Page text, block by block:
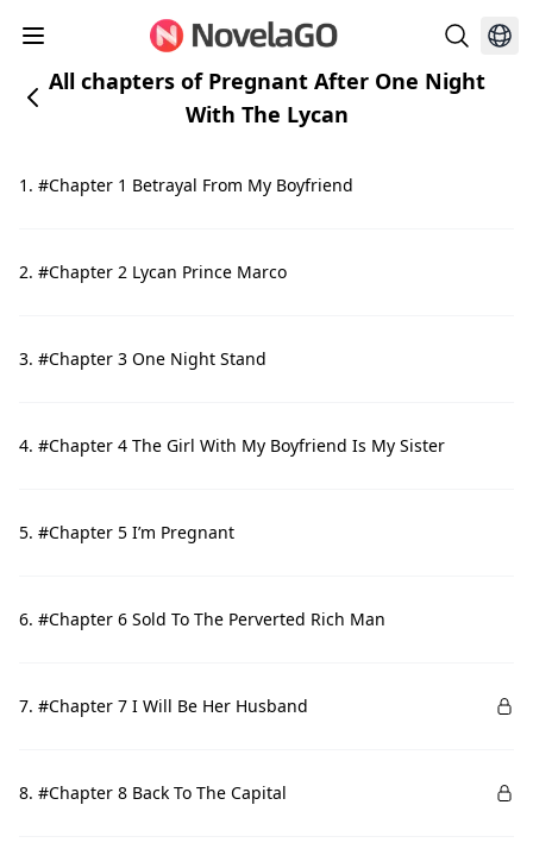
All chapters of Pregnant After One Night
With The Lycan
1. #Chapter 1 Betrayal From My Boyfriend
2. #Chapter 2 Lycan Prince Marco
3. #Chapter 3 One Night Stand
4. #Chapter 4 The Girl With My Boyfriend Is My Sister
5. #Chapter 5 I’m Pregnant
6. #Chapter 6 Sold To The Perverted Rich Man
7. #Chapter 7 I Will Be Her Husband
8. #Chapter 8 Back To The Capital